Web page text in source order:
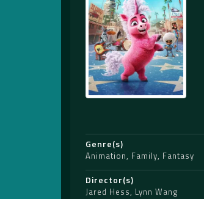
Genre(s)
Animation, Family, Fantasy
Director(s)
Jared Hess, Lynn Wang